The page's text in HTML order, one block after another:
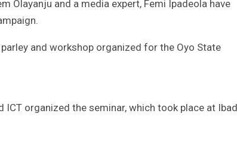
Olayanju and a media expert, Femi Ipadeola have
and workshop organized for the Oyo State
organized the seminar, which took place at